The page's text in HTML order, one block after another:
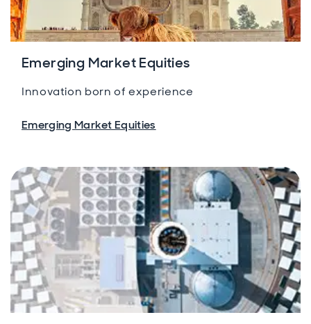
Emerging Market Equities
Innovation born of experience
Emerging Market Equities